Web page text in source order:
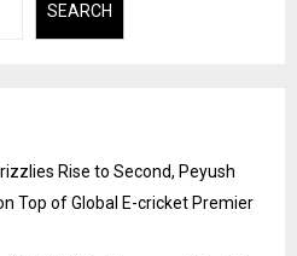
SEARCH
Rise to Second, Peyush
Top of Global E-cricket Premier